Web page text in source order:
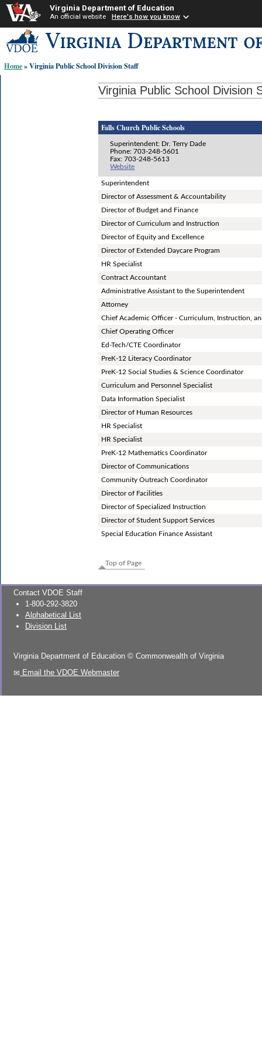
Virginia Department of Education
An official website Here's how you know
to
content
links:
Home» Virginia Public School Division Staff
Virginia Public School Division
Falls Church Public Schools
Superintendent: Dr. Terry Dade
Phone: 703-248-5601
Fax: 703-248-5613
Website
Superintendent
Director of Assessment & Accountability
Director of Budget and Finance
Director of Curriculum and Instruction
Director of Equity and Excellence
Director of Extended Daycare Program
HR Specialist
Contract Accountant
Administrative Assistant to the Superintendent
Attorney
Chief Academic Officer - Curriculum, Instruction,
Chief Operating Officer
Ed-Tech/CTE Coordinator
PreK-12 Literacy Coordinator
PreK-12 Social Studies & Science Coordinator
Curriculum and Personnel Specialist
Data Information Specialist
Director of Human Resources
HR Specialist
HR Specialist
PreK-12 Mathematics Coordinator
Director of Communications
Community Outreach Coordinator
Director of Facilities
Director of Specialized Instruction
Director of Student Support Services
Special Education Finance Assistant
Top of Page
Contact VDOE Staff
1-800-292-3820
Alphabetical List
Division List
Virginia Department of Education © Commonwealth of Virginia
Email the VDOE Webmaster